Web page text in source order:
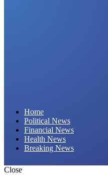
Home
Political News
Financial News
Health News
Breaking News
Close